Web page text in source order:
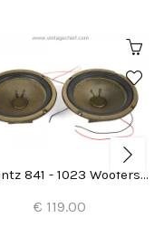
Marantz 841 - 1023 Woofers (Imperial 5-G) (2x)
€ 119.00